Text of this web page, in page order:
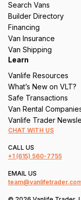
ir
e
d
)
Search Vans
Builder Directory
Financing
Van Insurance
Van Shipping
Learn
Vanlife Resources
What’s New on VLT?
Safe Transactions
Van Rental
Vanlife Trader
CHAT WITH US
CALL US
+1 (615) 560-7755
EMAIL US